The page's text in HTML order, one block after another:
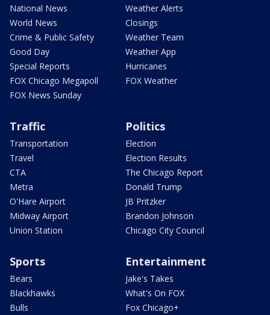
National News
World News
Crime & Public Safety
Good Day
Special Reports
FOX Chicago Megapoll
FOX News Sunday
Weather Alerts
Closings
Weather Team
Weather App
Hurricanes
FOX Weather
Traffic
Transportation
Travel
CTA
Metra
O'Hare Airport
Midway Airport
Union Station
Politics
Election
Election Results
The Chicago Report
Donald Trump
JB Pritzker
Brandon Johnson
Chicago City Council
Sports
Bears
Blackhawks
Bulls
Entertainment
Jake's Takes
What's On FOX
Fox Chicago+